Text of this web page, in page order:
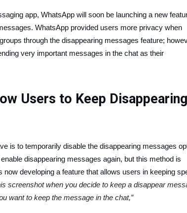
app, WhatsApp will soon be launching a new
WhatsApp provided users more privacy when
through the disappearing messages feature;
very important messages in the chat as their
Users to Keep Disappearing
is to temporarily disable the disappearing messages
disappearing messages again, but this method is
now developing a feature that allows users in keeping
screenshot when you decide to keep a disappear
want to keep the message in the chat,”